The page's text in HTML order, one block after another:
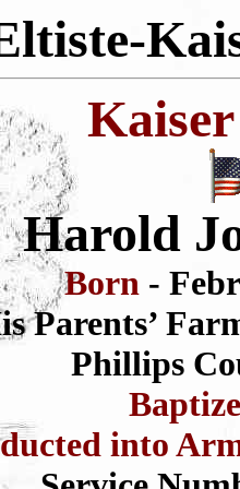
Harold
Born -
Parents’
Phillips
into